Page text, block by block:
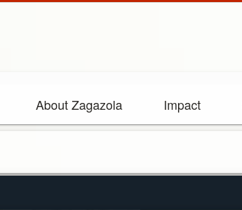
About Zagazola Impact